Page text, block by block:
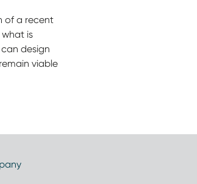
of a recent
is
design
viable